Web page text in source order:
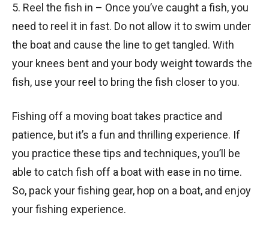
5. Reel the fish in – Once you’ve caught a fish, you
need to reel it in fast. Do not allow it to swim under
the boat and cause the line to get tangled. With
your knees bent and your body weight towards the
fish, use your reel to bring the fish closer to you.
Fishing off a moving boat takes practice and
patience, but it’s a fun and thrilling experience. If
you practice these tips and techniques, you’ll be
able to catch fish off a boat with ease in no time.
So, pack your fishing gear, hop on a boat, and enjoy
your fishing experience.